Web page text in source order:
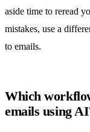
aside time to reread
mistakes, use a
to emails.
Which
emails using